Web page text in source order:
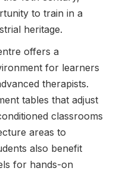
to train in a
heritage.
offers a
for learners
therapists.
tables that adjust
classrooms
areas to
also benefit
for hands-on